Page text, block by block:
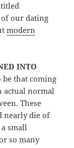
our dating
modern
INTO
be that coming
actual normal
These
nearly die of
small
so many